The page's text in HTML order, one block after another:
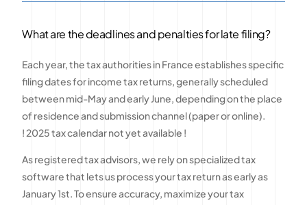
What are the deadlines and penalties for late filing?
Each year, the tax authorities in France establishes specific
filing dates for income tax returns, generally scheduled
between mid-May and early June, depending on the place
of residence and submission channel (paper or online).
! 2025 tax calendar not yet available !
As registered tax advisors, we rely on specialized tax
software that lets us process your tax return as early as
January 1st. To ensure accuracy, maximize your tax